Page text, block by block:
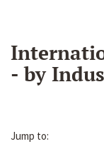
- by
Jump to: